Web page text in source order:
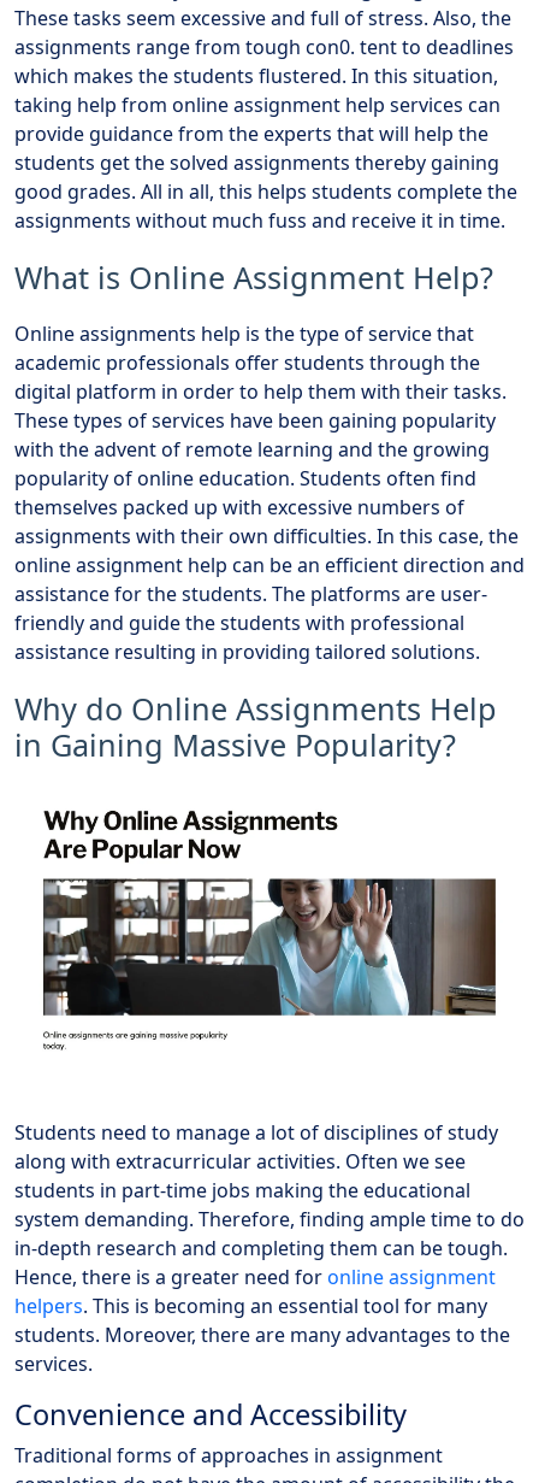
These tasks seem excessive and full of stress. Also, the
assignments range from tough con0. tent to deadlines
which makes the students flustered. In this situation,
taking help from online assignment help services can
provide guidance from the experts that will help the
students get the solved assignments thereby gaining
good grades. All in all, this helps students complete the
assignments without much fuss and receive it in time.
What is Online Assignment Help?
Online assignments help is the type of service that
academic professionals offer students through the
digital platform in order to help them with their tasks.
These types of services have been gaining popularity
with the advent of remote learning and the growing
popularity of online education. Students often find
themselves packed up with excessive numbers of
assignments with their own difficulties. In this case, the
online assignment help can be an efficient direction and
assistance for the students. The platforms are user-
friendly and guide the students with professional
assistance resulting in providing tailored solutions.
Why do Online Assignments Help
in Gaining Massive Popularity?
Students need to manage a lot of disciplines of study
along with extracurricular activities. Often we see
students in part-time jobs making the educational
system demanding. Therefore, finding ample time to do
in-depth research and completing them can be tough.
Hence, there is a greater need foronline assignment
helpers. This is becoming an essential tool for many
students. Moreover, there are many advantages to the
services.
Convenience and Accessibility
Traditional forms of approaches in assignment